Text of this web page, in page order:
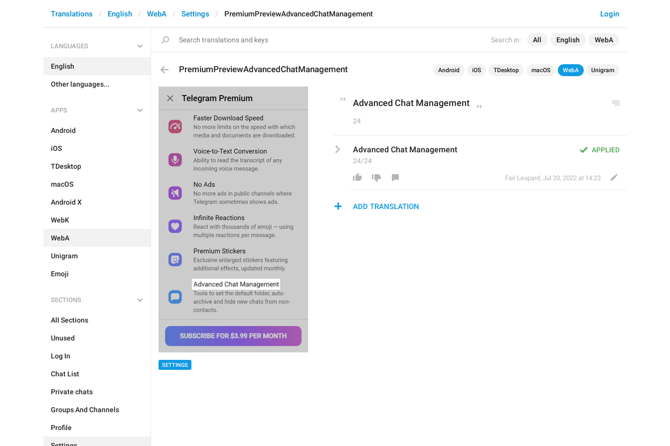
Search in: All English WebA
Login
Translations English WebA Settings PremiumPreviewAdvancedChatManagement
LANGUAGES
English
Other languages...
APPS
Android
iOS
TDesktop
macOS
Android X
WebK
WebA
Unigram
Emoji
SECTIONS
All Sections
Unused
Log In
Chat List
Private chats
Groups And Channels
Profile
PremiumPreviewAdvancedChatManagement Android iOS TDesktop macOS WebA Unigram
SETTINGS
Advanced Chat Management
24
APPLIED
Advanced Chat Management
24/24
Fair Leopard, Jul 20, 2022 at 14:23
ADD TRANSLATION